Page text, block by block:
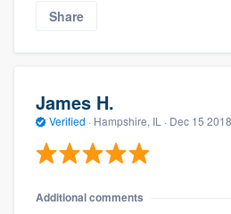
Share
James H.
Verified · Hampshire, IL · Dec 15 2018
Additional comments